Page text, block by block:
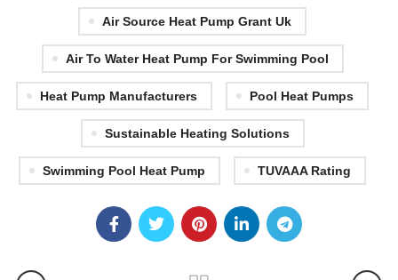
Air Source Heat Pump Grant Uk
Air To Water Heat Pump For Swimming Pool
Heat Pump Manufacturers Pool Heat Pumps
Sustainable Heating Solutions
Swimming Pool Heat Pump TUVAAA Rating